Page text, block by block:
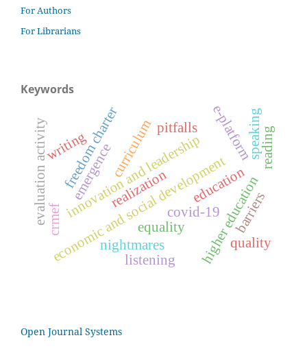
For Authors
For Librarians
Keywords
emergence
innovation and leadership
curriculum
economic and social development
freedom charterrealization
nightmares
pitfalls
covid-19
e-platform
higher education
education
barriers
equality
speaking
listening
reading
writing
evaluation activity
quality
crmef
Open Journal Systems